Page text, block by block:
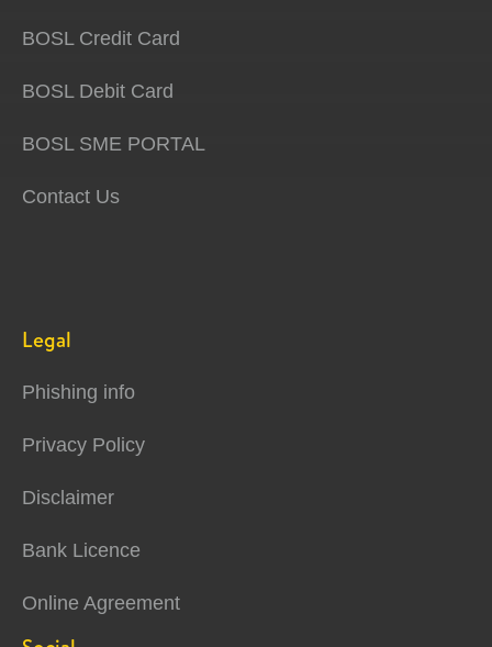
BOSL Credit Card
BOSL Debit Card
BOSL SME PORTAL
Contact Us
Legal
Phishing info
Privacy Policy
Disclaimer
Bank Licence
Online Agreement